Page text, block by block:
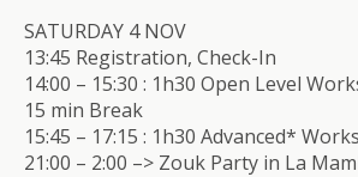
SATURDAY 4 NOV
13:45 Registration, Check-In
14:00 – 15:30 : 1h30 Open Level
15 min Break
15:45 – 17:15 : 1h30 Advanced*
21:00 – 2:00 –> Zouk Party in La